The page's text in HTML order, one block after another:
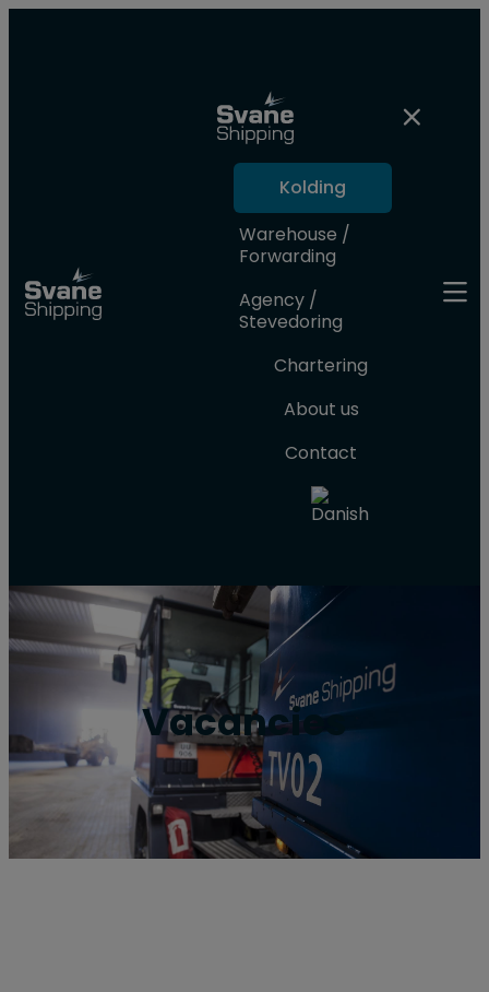
Kolding
Warehouse /
Forwarding
Agency /
Stevedoring
Chartering
About us
Contact
Vacancies